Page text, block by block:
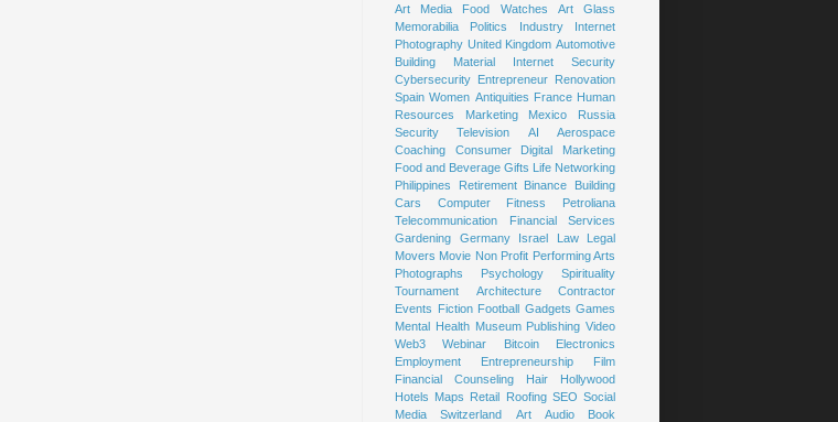
Art
Media Food Watches
Art Glass
Memorabilia
Politics Industry
Internet
Photography United Kingdom Automotive
Building Material
Internet Security
Cybersecurity Entrepreneur Renovation
Spain Women Antiquities France Human
Resources
Marketing Mexico
Russia
Security
Television AI
Aerospace
Coaching
Consumer
Digital Marketing
Food and Beverage Gifts Life Networking
Philippines
Retirement Binance
Building
Cars
Computer Fitness
Petroliana
Telecommunication
Financial Services
Gardening
Germany Israel Law
Legal
Movers Movie Non Profit Performing Arts
Photographs
Psychology
Spirituality
Tournament
Architecture
Contractor
Events Fiction Football Gadgets Games
Mental Health Museum Publishing Video
Web3
Webinar Bitcoin
Electronics
Employment
Entrepreneurship
Film
Financial Counseling
Hair
Hollywood
Hotels Maps Retail Roofing SEO Social
Media
Switzerland Art
Audio Book